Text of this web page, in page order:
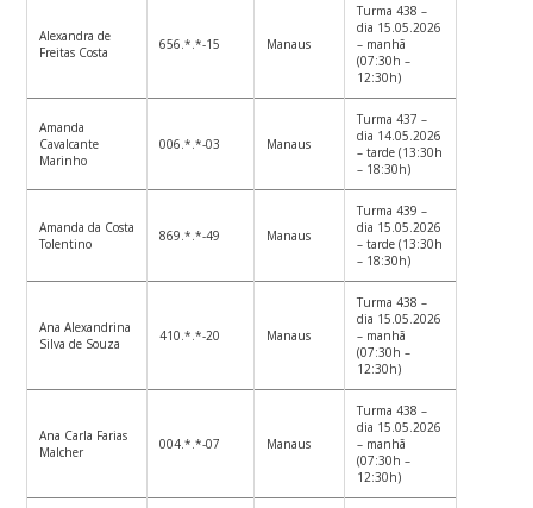
Alexandra de
Freitas Costa
656.*.*-15 Manaus
Turma 438 –
dia 15.05.2026
– manhã
(07:30h –
12:30h)
Amanda
Cavalcante
Marinho
006.*.*-03 Manaus
Turma 437 –
dia 14.05.2026
– tarde (13:30h
– 18:30h)
Amanda da Costa
Tolentino
869.*.*-49 Manaus
Turma 439 –
dia 15.05.2026
– tarde (13:30h
– 18:30h)
Ana Alexandrina
Silva de Souza
410.*.*-20 Manaus
Turma 438 –
dia 15.05.2026
– manhã
(07:30h –
12:30h)
Ana Carla Farias
Malcher
004.*.*-07 Manaus
Turma 438 –
dia 15.05.2026
– manhã
(07:30h –
12:30h)